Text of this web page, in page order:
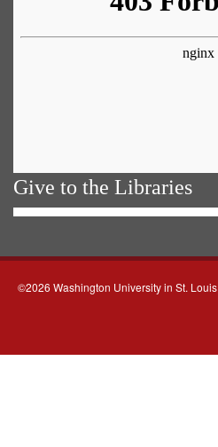
Give to the Libraries
©2026 Washington University in St. Louis